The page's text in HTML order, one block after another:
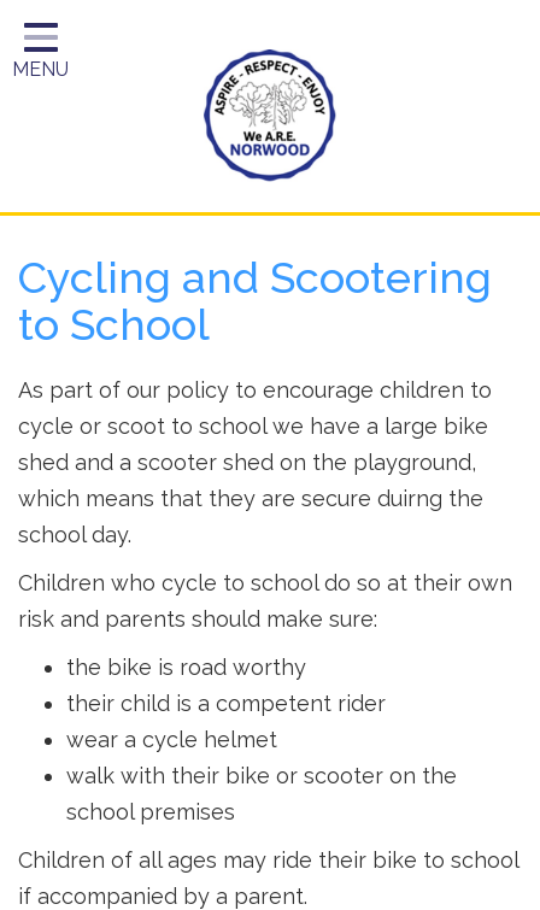
Home
Year Groups
Curriculum
Parents
MENU
Cycling and Scootering
to School
As part of our policy to encourage children to
cycle or scoot to school we have a large bike
shed and a scooter shed on the playground,
which means that they are secure duirng the
school day.
Children who cycle to school do so at their own
risk and parents should make sure:
the bike is road worthy
their child is a competent rider
wear a cycle helmet
walk with their bike or scooter on the
school premises
Children of all ages may ride their bike to school
if accompanied by a parent.